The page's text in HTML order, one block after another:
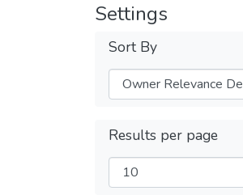
Settings
Sort By
Results per page